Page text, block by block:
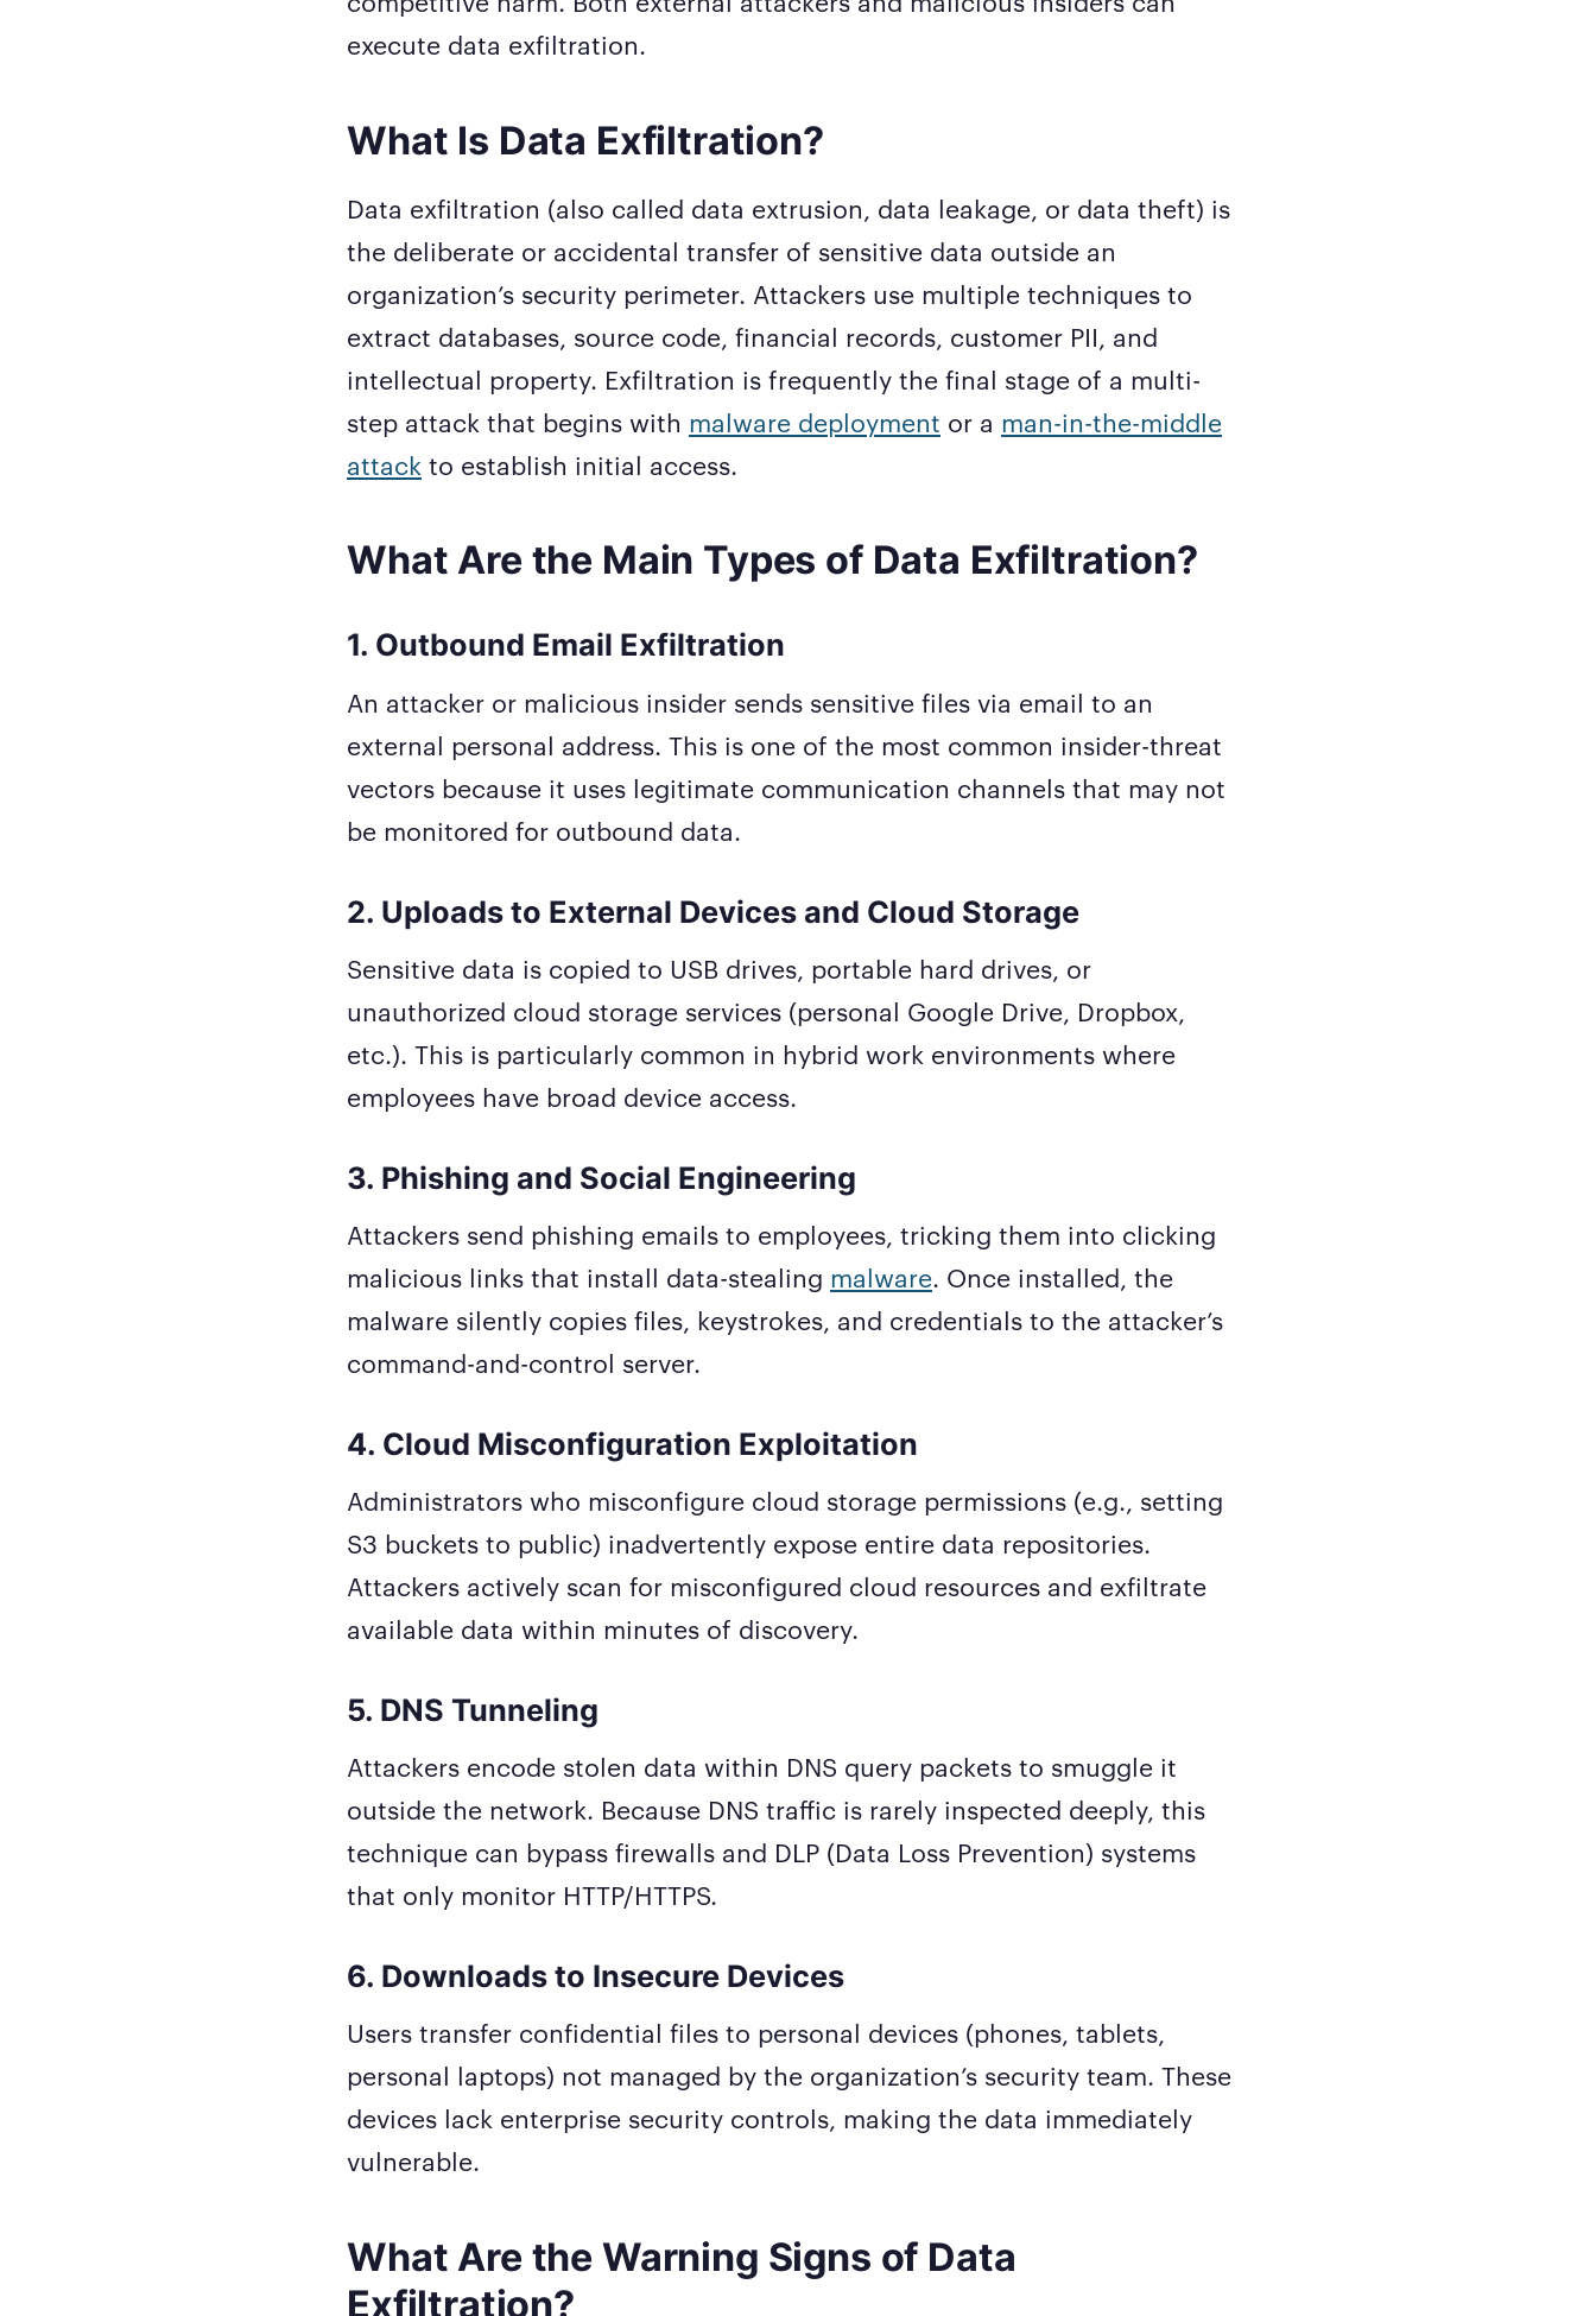
execute data exfiltration.
What Is Data Exfiltration?
Data exfiltration (also called data extrusion, data leakage, or data theft) is
the deliberate or accidental transfer of sensitive data outside an
organization’s security perimeter. Attackers use multiple techniques to
extract databases, source code, financial records, customer PII, and
intellectual property. Exfiltration is frequently the final stage of a multi-
step attack that begins with malware deployment or a man-in-the-middle
attack to establish initial access.
What Are the Main Types of Data Exfiltration?
1. Outbound Email Exfiltration
An attacker or malicious insider sends sensitive files via email to an
external personal address. This is one of the most common insider-threat
vectors because it uses legitimate communication channels that may not
be monitored for outbound data.
2. Uploads to External Devices and Cloud Storage
Sensitive data is copied to USB drives, portable hard drives, or
unauthorized cloud storage services (personal Google Drive, Dropbox,
etc.). This is particularly common in hybrid work environments where
employees have broad device access.
3. Phishing and Social Engineering
Attackers send phishing emails to employees, tricking them into clicking
malicious links that install data-stealing malware. Once installed, the
malware silently copies files, keystrokes, and credentials to the attacker’s
command-and-control server.
4. Cloud Misconfiguration Exploitation
Administrators who misconfigure cloud storage permissions (e.g., setting
S3 buckets to public) inadvertently expose entire data repositories.
Attackers actively scan for misconfigured cloud resources and exfiltrate
available data within minutes of discovery.
5. DNS Tunneling
Attackers encode stolen data within DNS query packets to smuggle it
outside the network. Because DNS traffic is rarely inspected deeply, this
technique can bypass firewalls and DLP (Data Loss Prevention) systems
that only monitor HTTP/HTTPS.
6. Downloads to Insecure Devices
Users transfer confidential files to personal devices (phones, tablets,
personal laptops) not managed by the organization’s security team. These
devices lack enterprise security controls, making the data immediately
vulnerable.
What Are the Warning Signs of Data
Exfiltration?